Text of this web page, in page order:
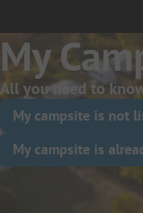
My
All you need to
My campsite is not
My campsite is